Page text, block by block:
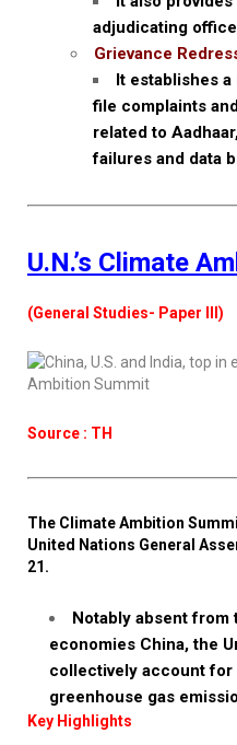
adjudicating
Grievance
It establishes
file complaints
related to
failures and data
U.N.’s Climate
(General Studies- Paper III)
Source : TH
The Climate Ambition
United Nations General
21.
Notably absent from
economies China, the
collectively account for
greenhouse gas
Key Highlights